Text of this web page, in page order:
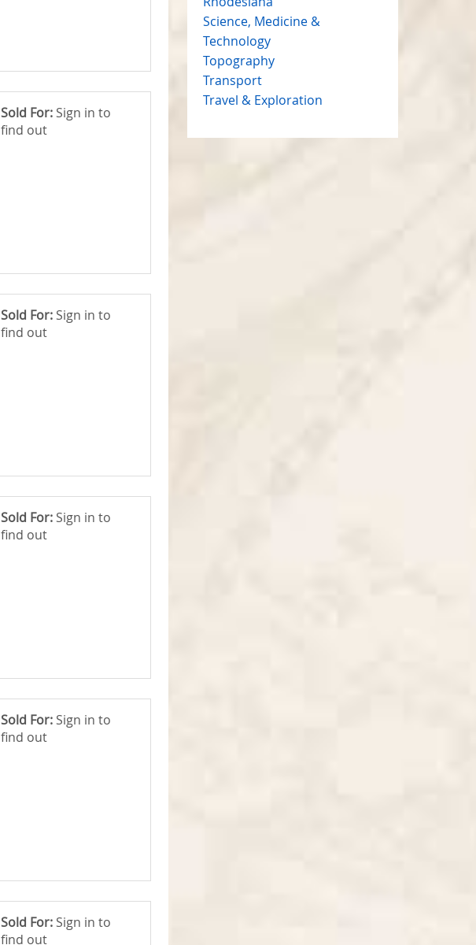
Sold For: Sign in to
find out
Sold For: Sign in to
find out
Sold For: Sign in to
find out
Sold For: Sign in to
find out
Sold For: Sign in to
find out
Science, Medicine &
Technology
Topography
Transport
Travel & Exploration